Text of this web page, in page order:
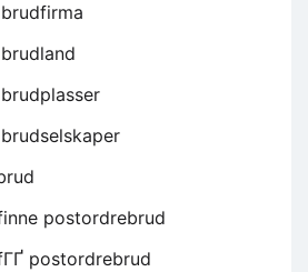
postordrebrud
postordrebrud